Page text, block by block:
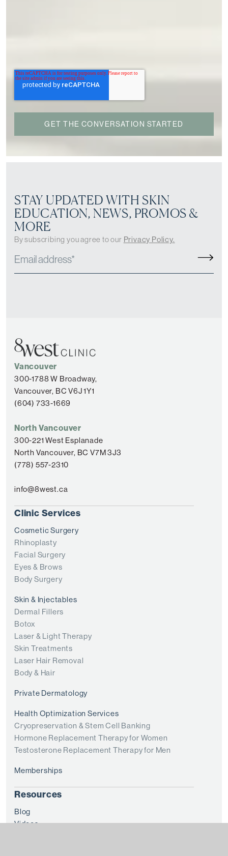
STAY UPDATED WITH SKIN
EDUCATION, NEWS, PROMOS &
MORE
By subscribing you agree to our Privacy Policy.
Vancouver
300-1788 W Broadway,
Vancouver, BC V6J 1Y1
(604) 733-1669
North Vancouver
300-221 West Esplanade
North Vancouver, BC V7M 3J3
(778) 557-2310
info@8west.ca
Clinic Services
Cosmetic Surgery
Rhinoplasty
Facial Surgery
Eyes & Brows
Body Surgery
Skin & Injectables
Dermal Fillers
Botox
Laser & Light Therapy
Skin Treatments
Laser Hair Removal
Body & Hair
Private Dermatology
Health Optimization Services
Cryopreservation & Stem Cell Banking
Hormone Replacement Therapy for Women
Testosterone Replacement Therapy for Men
Memberships
Resources
Blog
Videos